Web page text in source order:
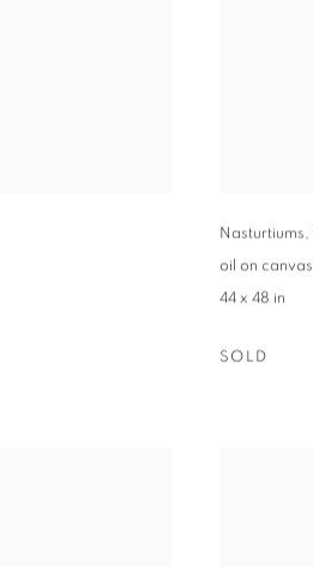
Nasturtiums,
oil on canvas
44 x 48 in
SOLD